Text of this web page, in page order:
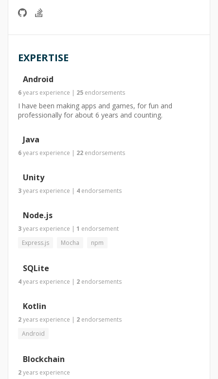
EXPERTISE
Android
6years experience | 25 endorsements
I have been making apps and games, for fun and
professionally for about 6 years and counting.
Java
6years experience | 22 endorsements
Unity
3years experience | 4 endorsements
Node.js
3years experience | 1 endorsement
Express.js
Mocha npm
SQLite
4years experience | 2 endorsements
Kotlin
2years experience | 2 endorsements
Android
Blockchain
2years experience